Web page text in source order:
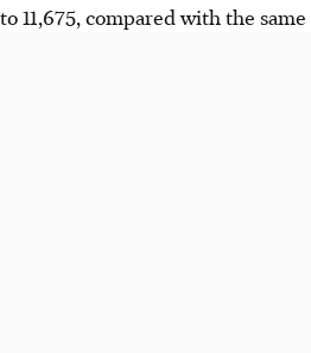
to 11,675, compared with the